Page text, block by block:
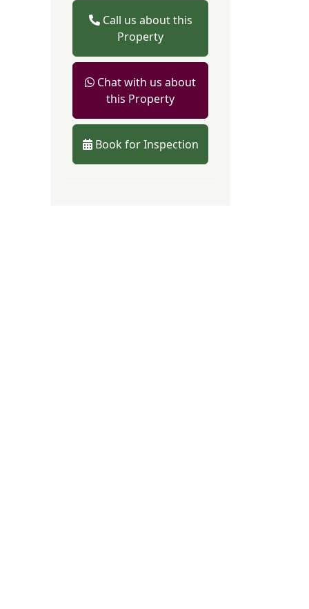
Call us about this
Property
Chat with us about
this Property
Book for Inspection